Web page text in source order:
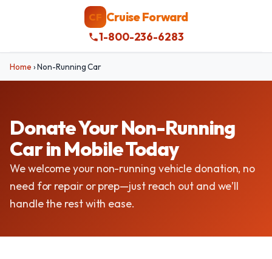
CF Cruise Forward
1-800-236-6283
Home ›Non-Running Car
Donate Your Non-Running
Car in Mobile Today
We welcome your non-running vehicle donation, no
need for repair or prep—just reach out and we’ll
handle the rest with ease.